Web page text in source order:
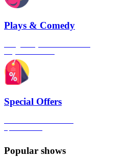
Plays & Comedy
Special Offers
Popular shows